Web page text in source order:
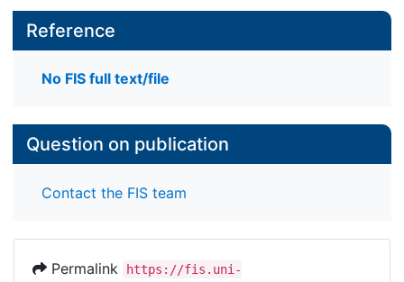
Reference
No FIS full text/file
Question on publication
Contact the FIS team
Permalink
https://fis.uni-